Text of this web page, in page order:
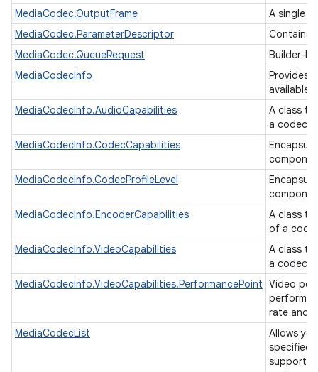
MediaCodec.OutputFrame
A single
MediaCodec.ParameterDescriptor
Contains
MediaCodec.QueueRequest
Builder-
MediaCodecInfo
Provides
available
MediaCodecInfo.AudioCapabilities
A class
a codec.
MediaCodecInfo.CodecCapabilities
MediaCodecInfo.CodecProfileLevel
MediaCodecInfo.EncoderCapabilities
A class
of a
MediaCodecInfo.VideoCapabilities
A class
a codec.
MediaCodecInfo.VideoCapabilities.PerformancePoint Video
rate and
MediaCodecList
Allows
specified